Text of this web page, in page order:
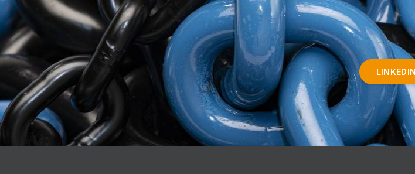
LINKEDIN